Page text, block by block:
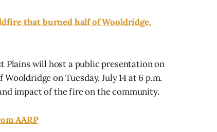
that burned half of Wooldridge,
Plains will host a public presentation on
on Tuesday, July 14 at 6 p.m.
impact of the fire on the community.
AARP